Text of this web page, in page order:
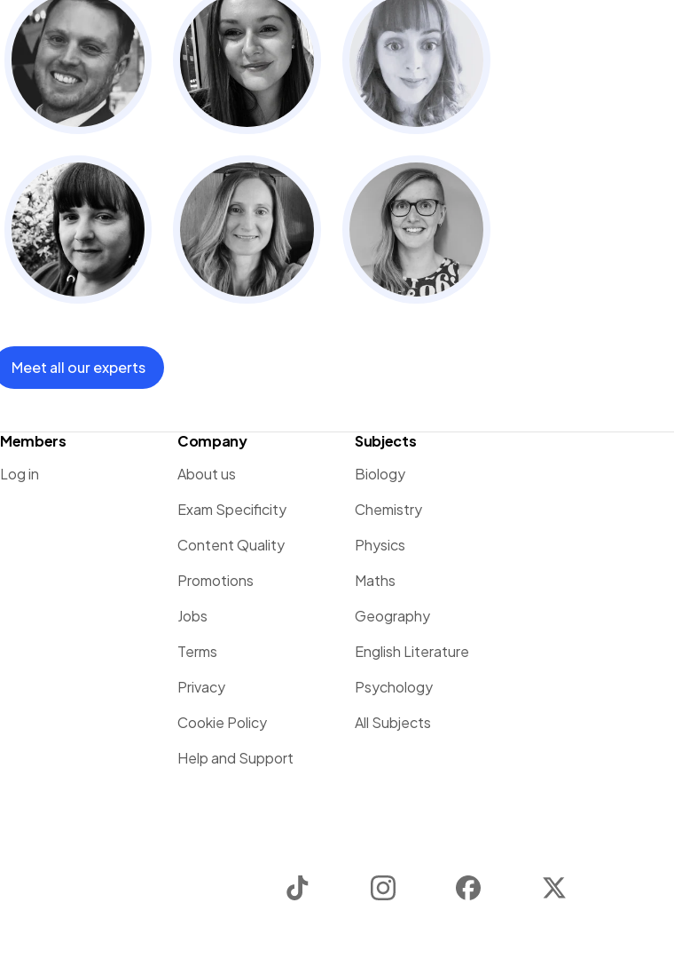
Meet all our experts
Members
Log in
Company
About us
Exam Specificity
Content Quality
Promotions
Jobs
Terms
Privacy
Cookie Policy
Help and Support
Subjects
Biology
Chemistry
Physics
Maths
Geography
English Literature
Psychology
All Subjects
Instagram Facebook